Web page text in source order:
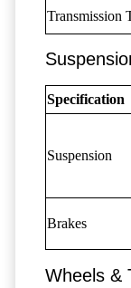
Transmission
Specification
Suspension
Brakes
Wheels &